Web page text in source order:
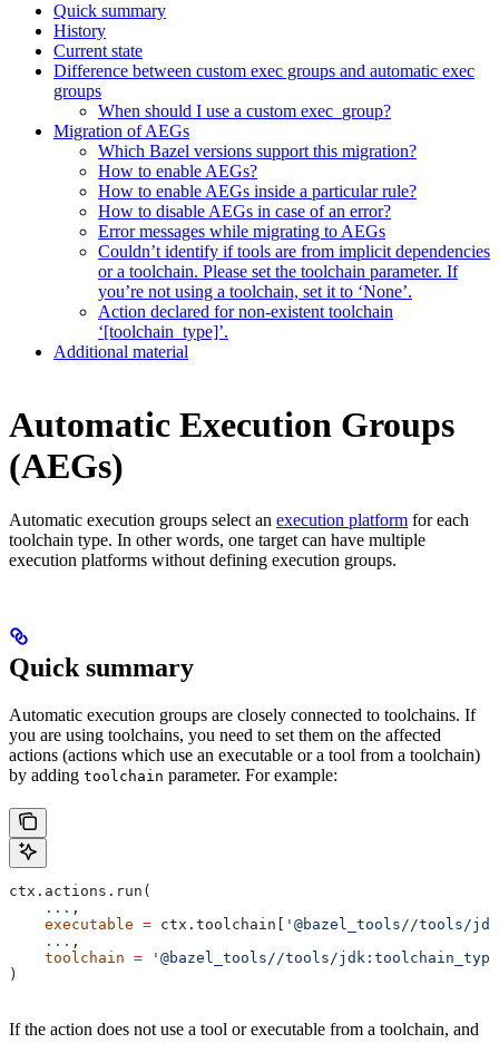
Quick summary
History
Current state
Difference between custom exec groups and automatic exec
groups
When should I use a custom exec_group?
Migration of AEGs
Which Bazel versions support this migration?
How to enable AEGs?
How to enable AEGs inside a particular rule?
How to disable AEGs in case of an error?
Error messages while migrating to AEGs
Couldn’t identify if tools are from implicit dependencies
or a toolchain. Please set the toolchain parameter. If
you’re not using a toolchain, set it to ‘None’.
Action declared for non-existent toolchain
‘[toolchain_type]’.
Additional material
Automatic Execution Groups
(AEGs)
Automatic execution groups select an execution platform for each
toolchain type. In other words, one target can have multiple
execution platforms without defining execution groups.
Quick summary
Automatic execution groups are closely connected to toolchains. If
you are using toolchains, you need to set them on the affected
actions (actions which use an executable or a tool from a toolchain)
by adding toolchain parameter. For example:
ctx.actions.run(
    ...
,
    executable
= ctx.toolchain[
'@bazel_tools//tools/
    ...
,
    toolchain
= '@bazel_tools//tools/
)
If the action does not use a tool or executable from a toolchain, and